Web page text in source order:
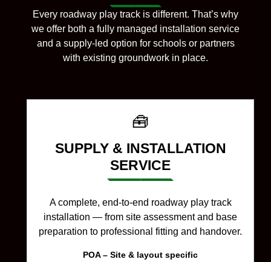
Every roadway play track is different. That’s why
we offer both a fully managed installation service
and a supply-led option for schools or partners
with existing groundwork in place.
🧰
SUPPLY & INSTALLATION
SERVICE
A complete, end-to-end roadway play track
installation — from site assessment and base
preparation to professional fitting and handover.
POA – Site & layout specific